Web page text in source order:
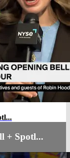
+ Spotl...